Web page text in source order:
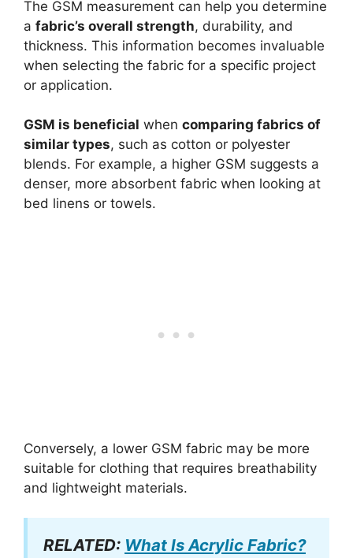
The GSM measurement can help you determine
a fabric’s overall strength, durability, and
thickness. This information becomes invaluable
when selecting the fabric for a specific project
or application.
GSM is beneficial when comparing fabrics of
similar types, such as cotton or polyester
blends. For example, a higher GSM suggests a
denser, more absorbent fabric when looking at
bed linens or towels.
Conversely, a lower GSM fabric may be more
suitable for clothing that requires breathability
and lightweight materials.
RELATED: What Is Acrylic Fabric?